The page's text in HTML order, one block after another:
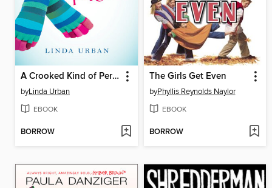
A Crooked Kind of Perfect
byLinda Urban
EBOOK
BORROW
The Girls Get Even
byPhyllis Reynolds Naylor
EBOOK
BORROW